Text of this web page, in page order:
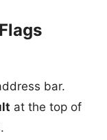
bar.
at the top of